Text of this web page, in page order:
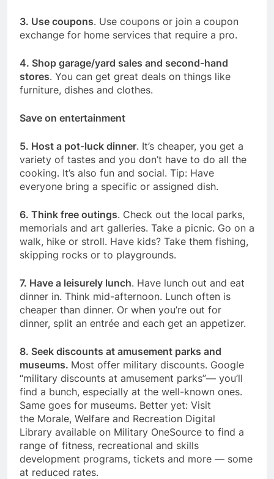
3. Use coupons. Use coupons or join a coupon
exchange for home services that require a pro.
4. Shop garage/yard sales and second-hand
stores. You can get great deals on things like
furniture, dishes and clothes.
Save on entertainment
5. Host a pot-luck dinner. It’s cheaper, you get a
variety of tastes and you don’t have to do all the
cooking. It’s also fun and social. Tip: Have
everyone bring a specific or assigned dish.
6. Think free outings. Check out the local parks,
memorials and art galleries. Take a picnic. Go on a
walk, hike or stroll. Have kids? Take them fishing,
skipping rocks or to playgrounds.
7. Have a leisurely lunch. Have lunch out and eat
dinner in. Think mid-afternoon. Lunch often is
cheaper than dinner. Or when you’re out for
dinner, split an entrée and each get an appetizer.
8. Seek discounts at amusement parks and
museums. Most offer military discounts. Google
“military discounts at amusement parks”— you’ll
find a bunch, especially at the well-known ones.
Same goes for museums. Better yet: Visit
the Morale, Welfare and Recreation Digital
Library available on Military OneSource to find a
range of fitness, recreational and skills
development programs, tickets and more — some
at reduced rates.